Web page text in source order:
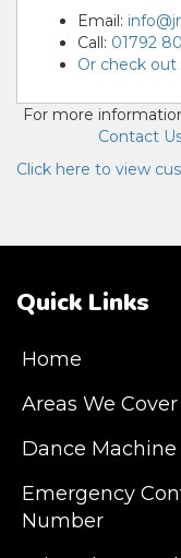
Email:
Call: 01792
Or check
For more
Contact
Click here to view
Quick Links
Home
Areas We Cover
Dance Machine
Emergency
Number